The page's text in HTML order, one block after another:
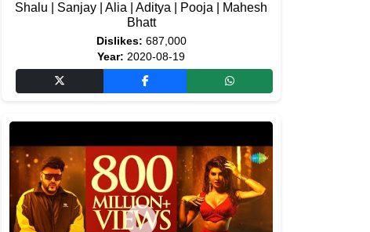
Shalu | Sanjay | Alia | Aditya | Pooja | Mahesh
Bhatt
Dislikes: 687,000
Year: 2020-08-19